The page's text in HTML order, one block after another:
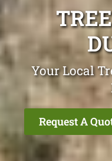
Your Local
Request A